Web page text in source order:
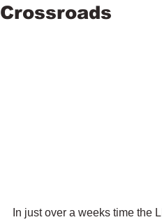
Crossroads
In just over a weeks time the